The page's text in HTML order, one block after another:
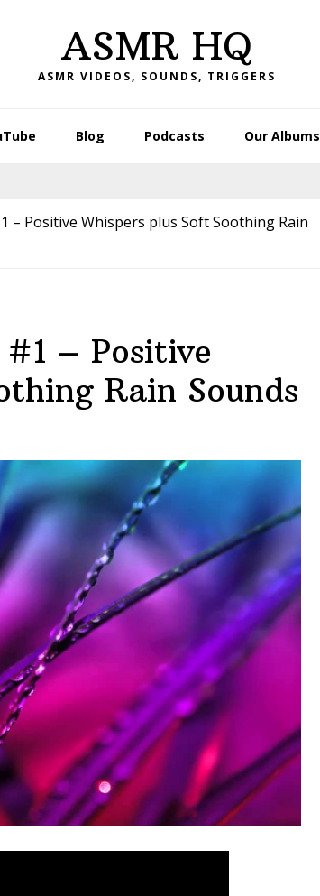
ASMR HQ
ASMR VIDEOS, SOUNDS, TRIGGERS
Blog Podcasts Our Albums
– Positive Whispers plus Soft Soothing Rain
– Positive
Rain Sounds